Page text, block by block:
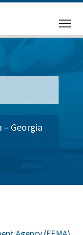
– Georgia